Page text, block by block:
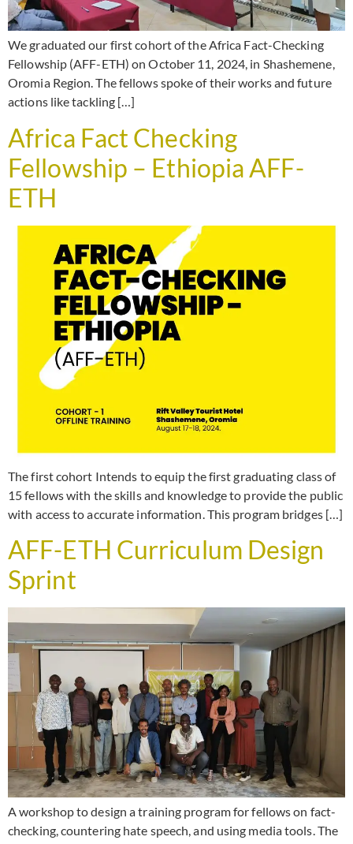
We graduated our first cohort of the Africa Fact-Checking
Fellowship (AFF-ETH) on October 11, 2024, in Shashemene,
Oromia Region. The fellows spoke of their works and future
actions like tackling […]
Africa Fact Checking
Fellowship – Ethiopia AFF-
ETH
The first cohort Intends to equip the first graduating class of
15 fellows with the skills and knowledge to provide the public
with access to accurate information. This program bridges […]
AFF-ETH Curriculum Design
Sprint
A workshop to design a training program for fellows on fact-
checking, countering hate speech, and using media tools. The